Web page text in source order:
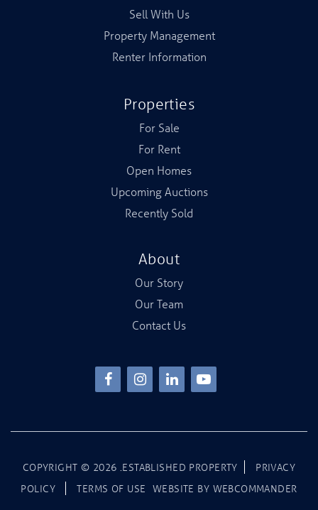
COPYRIGHT © 2026 .ESTABLISHED PROPERTY
PRIVACY
POLICY
TERMS OF USE WEBSITE BY WEBCOMMANDER
Sell With Us
Property Management
Renter Information
Properties
For Sale
For Rent
Open Homes
Upcoming Auctions
Recently Sold
About
Our Story
Our Team
Contact Us